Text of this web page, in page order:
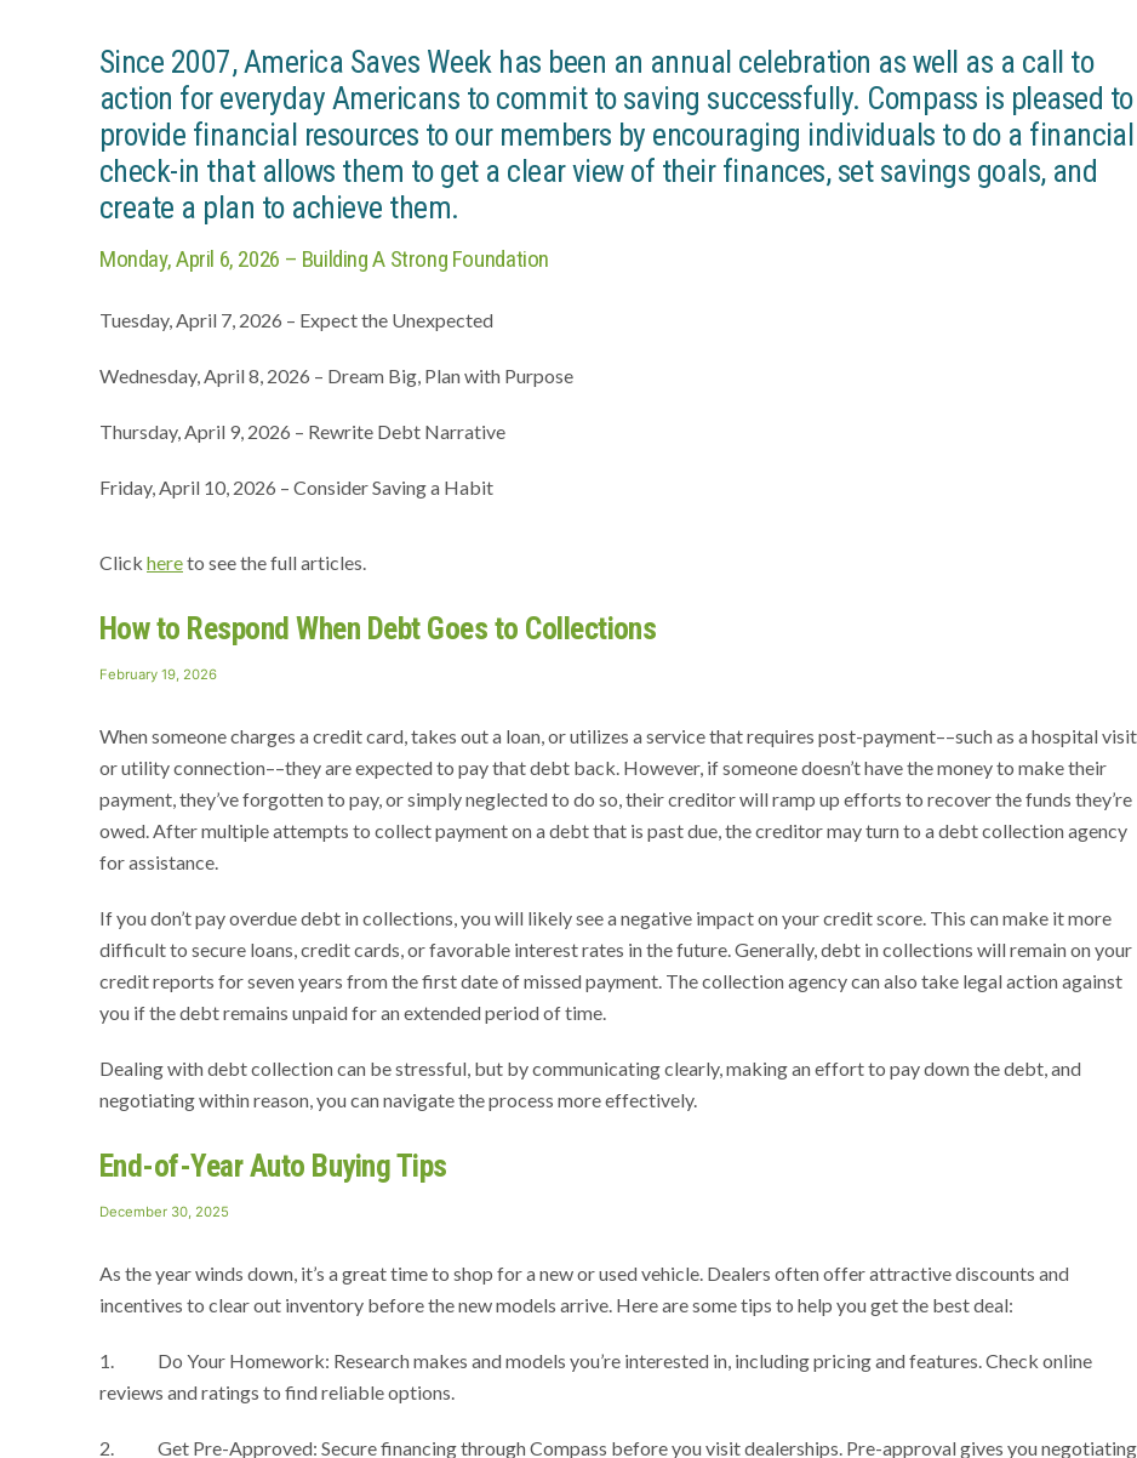
Since 2007, America Saves Week has been an annual celebration as well as a call to
action for everyday Americans to commit to saving successfully. Compass is pleased to
provide financial resources to our members by encouraging individuals to do a financial
check-in that allows them to get a clear view of their finances, set savings goals, and
create a plan to achieve them.
Monday, April 6, 2026 – Building A Strong Foundation
Tuesday, April 7, 2026 – Expect the Unexpected
Wednesday, April 8, 2026 – Dream Big, Plan with Purpose
Thursday, April 9, 2026 – Rewrite Debt Narrative
Friday, April 10, 2026 – Consider Saving a Habit
Click hereto see the full articles.
How to Respond When Debt Goes to Collections
Posted
February 19, 2026
When someone charges a credit card, takes out a loan, or utilizes a service that requires post-payment––such as a hospital visit
or utility connection––they are expected to pay that debt back. However, if someone doesn’t have the money to make their
payment, they’ve forgotten to pay, or simply neglected to do so, their creditor will ramp up efforts to recover the funds they’re
owed. After multiple attempts to collect payment on a debt that is past due, the creditor may turn to a debt collection agency
for assistance.
If you don’t pay overdue debt in collections, you will likely see a negative impact on your credit score. This can make it more
difficult to secure loans, credit cards, or favorable interest rates in the future. Generally, debt in collections will remain on your
credit reports for seven years from the first date of missed payment. The collection agency can also take legal action against
you if the debt remains unpaid for an extended period of time.
Dealing with debt collection can be stressful, but by communicating clearly, making an effort to pay down the debt, and
negotiating within reason, you can navigate the process more effectively.
End-of-Year Auto Buying Tips
Posted
December 30, 2025
As the year winds down, it’s a great time to shop for a new or used vehicle. Dealers often offer attractive discounts and
incentives to clear out inventory before the new models arrive. Here are some tips to help you get the best deal:
1. Do Your Homework: Research makes and models you’re interested in, including pricing and features. Check online
reviews and ratings to find reliable options.
2. Get Pre-Approved: Secure financing through Compass before you visit dealerships. Pre-approval gives you negotiating